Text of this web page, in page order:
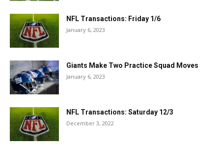
NFL Transactions: Friday 1/6
January 6, 2023
Giants Make Two Practice Squad Moves
January 6, 2023
NFL Transactions: Saturday 12/3
December 3, 2022